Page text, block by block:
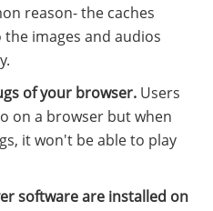
reason- the caches
the images and audios
of your browser. Users
on a browser but when
it won't be able to play
software are installed on